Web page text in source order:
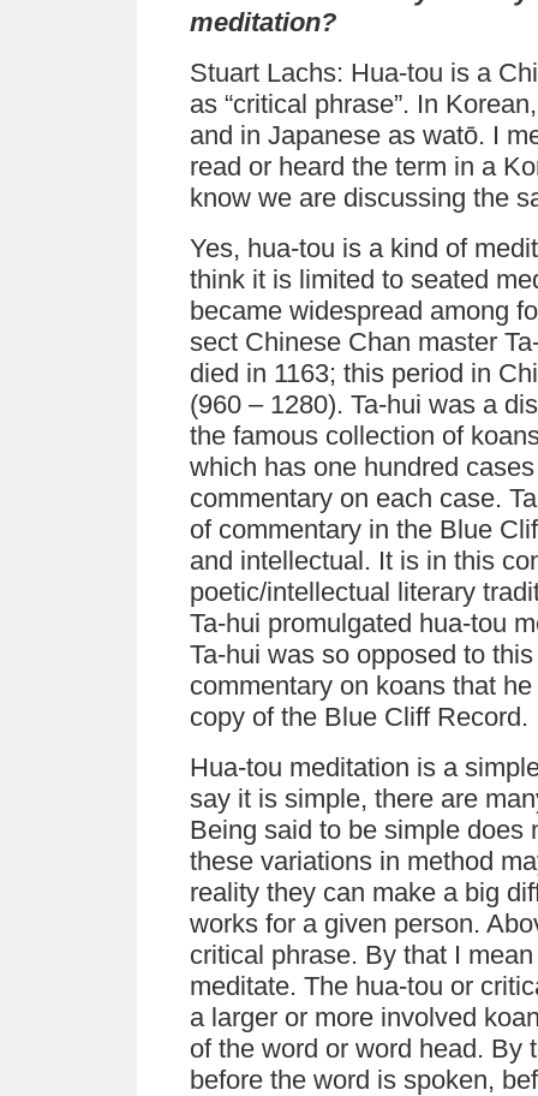
meditation?
Stuart Lachs: Hua-tou is a
as “critical phrase”. In
and in Japanese as watō. I
read or heard the term in a
know we are discussing the
Yes, hua-tou is a kind of
think it is limited to seated
became widespread among
sect Chinese Chan master
died in 1163; this period in
(960 – 1280). Ta-hui was a
the famous collection of
which has one hundred
commentary on each case.
of commentary in the Blue
and intellectual. It is in this
poetic/intellectual literary
Ta-hui promulgated hua-tou
Ta-hui was so opposed to
commentary on koans that
copy of the Blue Cliff
Hua-tou meditation is a
say it is simple, there are
Being said to be simple does
these variations in method
reality they can make a big
works for a given person.
critical phrase. By that I
meditate. The hua-tou or
a larger or more involved
of the word or word head. By
before the word is spoken,